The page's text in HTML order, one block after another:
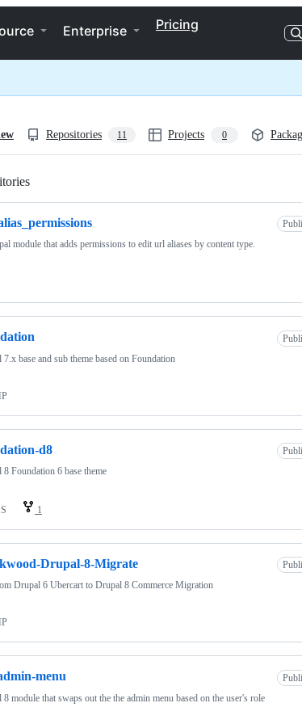
Enterprise Pricing
Repositories 11 Projects 0
module that adds permissions to edit url aliases by content type.
7.x base and sub theme based on Foundation
d8
8 Foundation 6 base theme
1
Drupal-8-Migrate
Drupal 6 Ubercart to Drupal 8 Commerce Migration
menu
8 module that swaps out the the admin menu based on the user's role